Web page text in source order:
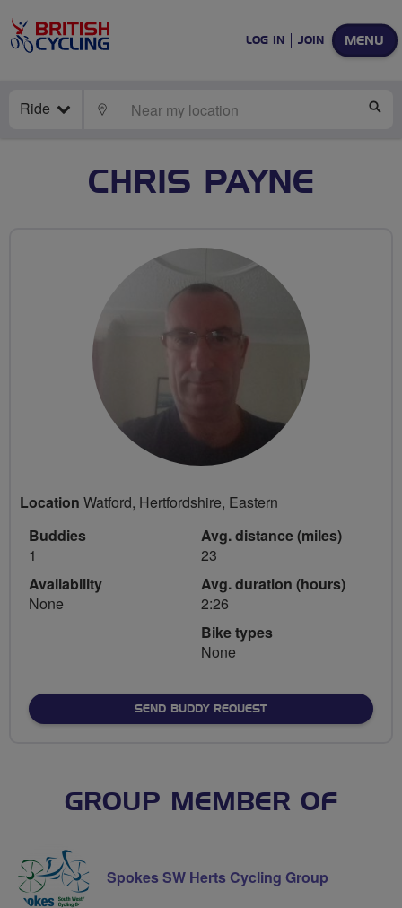
MENU
LOG IN JOIN
Ride LOCATE
CHRIS PAYNE
Location Watford, Hertfordshire, Eastern
Buddies
1
Availability
None
Avg. distance (miles)
23
Avg. duration (hours)
2:26
Bike types
None
SEND BUDDY REQUEST
GROUP MEMBER OF
Spokes SW Herts Cycling Group